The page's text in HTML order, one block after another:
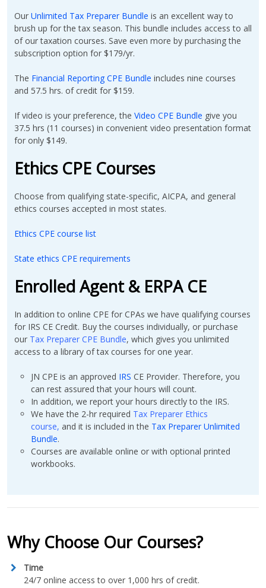
Our Unlimited Tax Preparer Bundle is an excellent way to
brush up for the tax season. This bundle includes access to all
of our taxation courses. Save even more by purchasing the
subscription option for $179/yr.
The Financial Reporting CPE Bundle includes nine courses
and 57.5 hrs. of credit for $159.
If video is your preference, the Video CPE Bundle give you
37.5 hrs (11 courses) in convenient video presentation format
for only $149.
Ethics CPE Courses
Choose from qualifying state-specific, AICPA, and general
ethics courses accepted in most states.
Ethics CPE course list
State ethics CPE requirements
Enrolled Agent & ERPA CE
In addition to online CPE for CPAs we have qualifying courses
for IRS CE Credit. Buy the courses individually, or purchase
our Tax Preparer CPE Bundle, which gives you unlimited
access to a library of tax courses for one year.
JN CPE is an approved IRS CE Provider. Therefore, you
can rest assured that your hours will count.
In addition, we report your hours directly to the IRS.
We have the 2-hr required Tax Preparer Ethics
course, and it is included in the Tax Preparer Unlimited
Bundle.
Courses are available online or with optional printed
workbooks.
Why Choose Our Courses?
Time
24/7 online access to over 1,000 hrs of credit.